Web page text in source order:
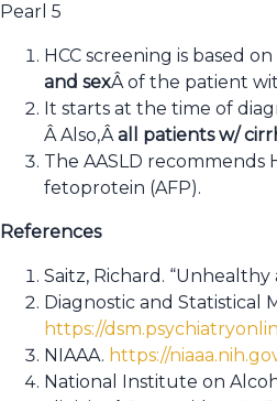
Pearl 5
HCC screening is based
and sexÂ of the patient
It starts at the time of
Â Also,Âall patients w/
The AASLD recommends
fetoprotein (AFP).
References
Saitz, Richard. “Unhealthy
Diagnostic and Statistical
https://
NIAAA. https://
National Institute on